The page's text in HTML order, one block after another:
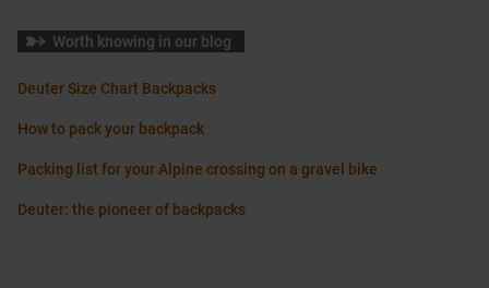
Worth knowing in our blog
Deuter Size Chart Backpacks
How to pack your backpack
Packing list for your Alpine crossing on a gravel bike
Deuter: the pioneer of backpacks